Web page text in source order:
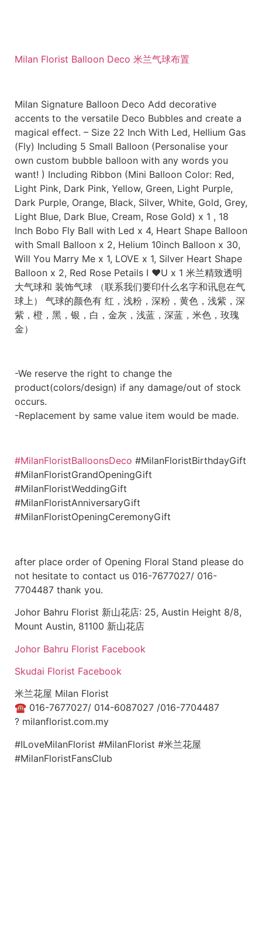
Milan Florist Balloon Deco 米兰气球布置
Milan Signature Balloon Deco Add decorative
accents to the versatile Deco Bubbles and create a
magical effect. – Size 22 Inch With Led, Hellium Gas
(Fly) Including 5 Small Balloon (Personalise your
own custom bubble balloon with any words you
want! ) Including Ribbon (Mini Balloon Color: Red,
Light Pink, Dark Pink, Yellow, Green, Light Purple,
Dark Purple, Orange, Black, Silver, White, Gold, Grey,
Light Blue, Dark Blue, Cream, Rose Gold) x 1 , 18
Inch Bobo Fly Ball with Led x 4, Heart Shape Balloon
with Small Balloon x 2, Helium 10inch Balloon x 30,
Will You Marry Me x 1, LOVE x 1, Silver Heart Shape
Balloon x 2, Red Rose Petails I ❤️U x 1 米兰精致透明
大气球和 装饰气球 （联系我们要印什么名字和讯息在气
球上） 气球的颜色有 红，浅粉，深粉，黄色，浅紫，深
紫，橙，黑，银，白，金灰，浅蓝，深蓝，米色，玫瑰
金）
-We reserve the right to change the
product(colors/design) if any damage/out of stock
occurs.
-Replacement by same value item would be made.
#MilanFloristBalloonsDeco #MilanFloristBirthdayGift
#MilanFloristGrandOpeningGift
#MilanFloristWeddingGift
#MilanFloristAnniversaryGift
#MilanFloristOpeningCeremonyGift
after place order of Opening Floral Stand please do
not hesitate to contact us 016-7677027/ 016-
7704487 thank you.
Johor Bahru Florist 新山花店: 25, Austin Height 8/8,
Mount Austin, 81100 新山花店
Johor Bahru Florist Facebook
Skudai Florist Facebook
米兰花屋 Milan Florist
☎ 016-7677027/ 014-6087027 /016-7704487
? milanflorist.com.my
#ILoveMilanFlorist #MilanFlorist #米兰花屋
#MilanFloristFansClub